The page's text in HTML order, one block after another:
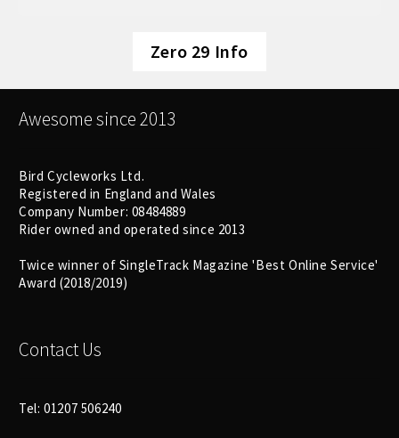
Zero 29 Info
Awesome since 2013
Bird Cycleworks Ltd.
Registered in England and Wales
Company Number: 08484889
Rider owned and operated since 2013
Twice winner of SingleTrack Magazine 'Best Online Service'
Award (2018/2019)
Contact Us
Tel: 01207 506240